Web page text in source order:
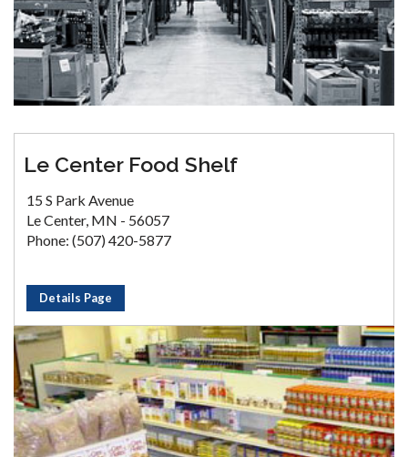
Le Center Food Shelf
15 S Park Avenue
Le Center, MN - 56057
Phone: (507) 420-5877
Details Page